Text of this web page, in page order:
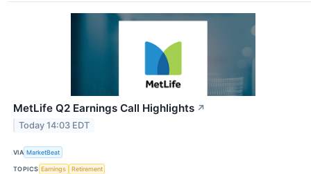
MetLife Q2 Earnings Call Highlights ↗
Today 14:03 EDT
VIA MarketBeat
TOPICS Earnings Retirement